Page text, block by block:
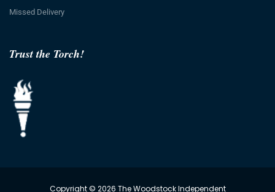
Trust the Torch!
Missed Delivery
Copyright © 2026 The Woodstock Independent